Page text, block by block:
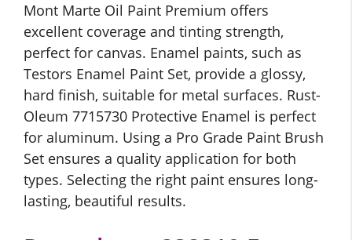
Mont Marte Oil Paint Premium offers
excellent coverage and tinting strength,
perfect for canvas. Enamel paints, such as
Testors Enamel Paint Set, provide a glossy,
hard finish, suitable for metal surfaces. Rust-
Oleum 7715730 Protective Enamel is perfect
for aluminum. Using a Pro Grade Paint Brush
Set ensures a quality application for both
types. Selecting the right paint ensures long-
lasting, beautiful results.